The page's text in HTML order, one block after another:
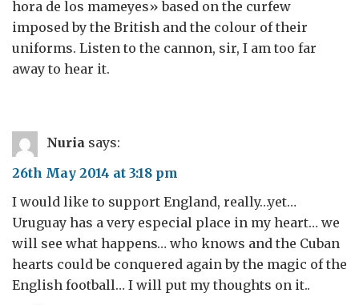
hora de los mameyes» based on the curfew
imposed by the British and the colour of their
uniforms. Listen to the cannon, sir, I am too far
away to hear it.
Nuria says:
26th May 2014 at 3:18 pm
I would like to support England, really…yet…
Uruguay has a very especial place in my heart… we
will see what happens… who knows and the Cuban
hearts could be conquered again by the magic of the
English football… I will put my thoughts on it..